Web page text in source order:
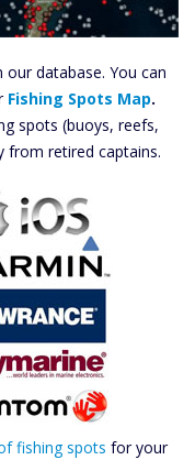
database. You can
Fishing Spots Map.
spots (buoys, reefs,
from retired captains.
fishing spots for your